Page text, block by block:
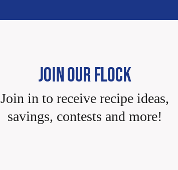
JOIN OUR FLOCK
Join in to receive recipe ideas,
savings, contests and more!